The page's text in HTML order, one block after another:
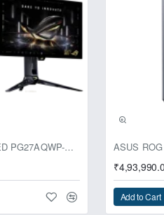
ASUS ROG Swift OLED PG27AQWP-G Edition 20 Monitor
Add to Cart